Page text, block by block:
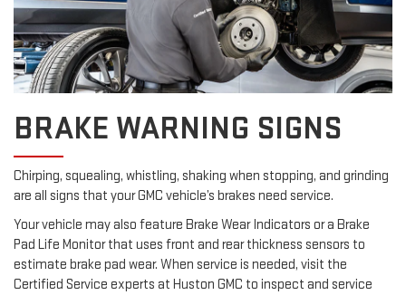
BRAKE WARNING SIGNS
Chirping, squealing, whistling, shaking when stopping, and grinding
are all signs that your GMC vehicle’s brakes need service.
Your vehicle may also feature Brake Wear Indicators or a Brake
Pad Life Monitor that uses front and rear thickness sensors to
estimate brake pad wear. When service is needed, visit the
Certified Service experts at Huston GMC to inspect and service